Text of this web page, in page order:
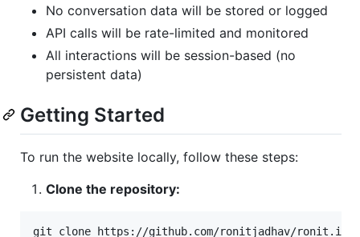
No conversation data will be stored or logged
API calls will be rate-limited and monitored
All interactions will be session-based (no
persistent data)
Getting Started
To run the website locally, follow these steps:
Clone the repository: